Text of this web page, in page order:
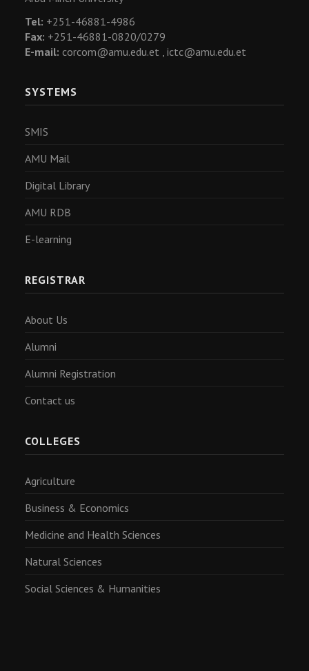
Tel: +251-46881-4986
Fax: +251-46881-0820/0279
E-mail: corcom@amu.edu.et , ictc@amu.edu.et
SYSTEMS
SMIS
AMU Mail
Digital Library
AMU RDB
E-learning
REGISTRAR
About Us
Alumni
Alumni Registration
Contact us
COLLEGES
Agriculture
Business & Economics
Medicine and Health Sciences
Natural Sciences
Social Sciences & Humanities